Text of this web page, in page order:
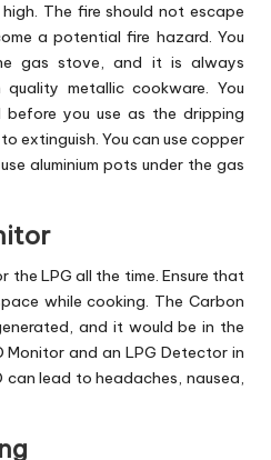
The fire should not escape
a potential fire hazard. You
gas stove, and it is always
metallic cookware. You
you use as the dripping
extinguish. You can use copper
aluminium pots under the gas
the LPG all the time. Ensure that
while cooking. The Carbon
and it would be in the
and an LPG Detector in
can lead to headaches, nausea,